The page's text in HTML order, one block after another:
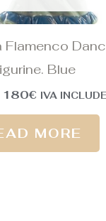
Flamenco
Blue
180€ IVA
MORE